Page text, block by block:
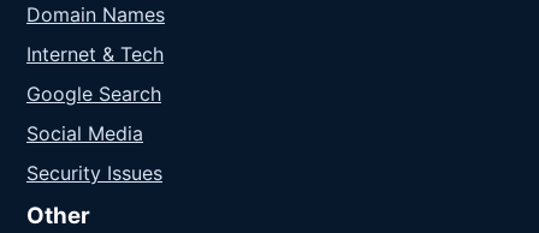
Domain Names
Internet & Tech
Google Search
Social Media
Security Issues
Other